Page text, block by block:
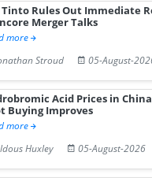
Tinto Rules Out Immediate
Merger Talks
more
Stroud
05-August-
Acid Prices in China
Buying Improves
more
Huxley
05-August-2026